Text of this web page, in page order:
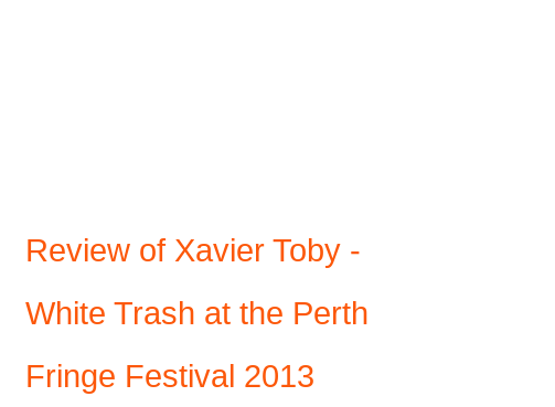
Review of Xavier Toby -
White Trash at the Perth
Fringe Festival 2013